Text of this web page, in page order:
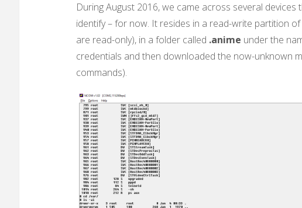
During August 2016, we came across several
identify – for now. It resides in a read-write partition
are read-only), in a folder called .anime under the
credentials and then downloaded the now-unknown
commands).